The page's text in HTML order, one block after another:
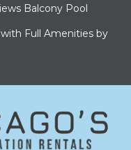
Balcony Pool
Full Amenities by